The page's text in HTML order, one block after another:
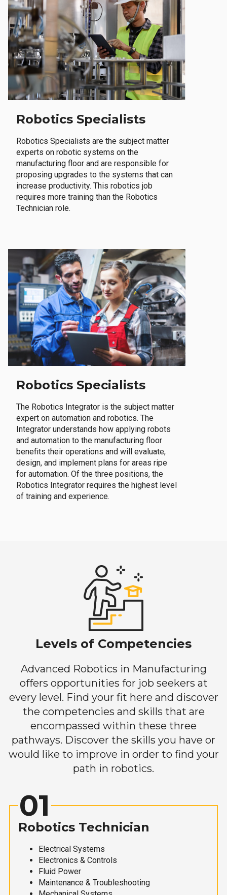
Robotics Specialists
Robotics Specialists are the subject matter
experts on robotic systems on the
manufacturing floor and are responsible for
proposing upgrades to the systems that can
increase productivity. This robotics job
requires more training than the Robotics
Technician role.
Robotics Specialists
The Robotics Integrator is the subject matter
expert on automation and robotics. The
Integrator understands how applying robots
and automation to the manufacturing floor
benefits their operations and will evaluate,
design, and implement plans for areas ripe
for automation. Of the three positions, the
Robotics Integrator requires the highest level
of training and experience.
Levels of Competencies
Advanced Robotics in Manufacturing
offers opportunities for job seekers at
every level. Find your fit here and discover
the competencies and skills that are
encompassed within these three
pathways. Discover the skills you have or
would like to improve in order to find your
path in robotics.
01
Robotics Technician
Electrical Systems
Electronics & Controls
Fluid Power
Maintenance & Troubleshooting